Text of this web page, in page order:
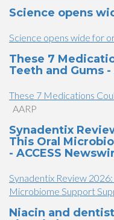
Science opens
Science opens wide for
​These 7
Teeth and Gums​​ -
​These 7 Medications
AARP
Synadentix
This Oral
- ACCESS
Synadentix Review
Microbiome Support
Niacin and